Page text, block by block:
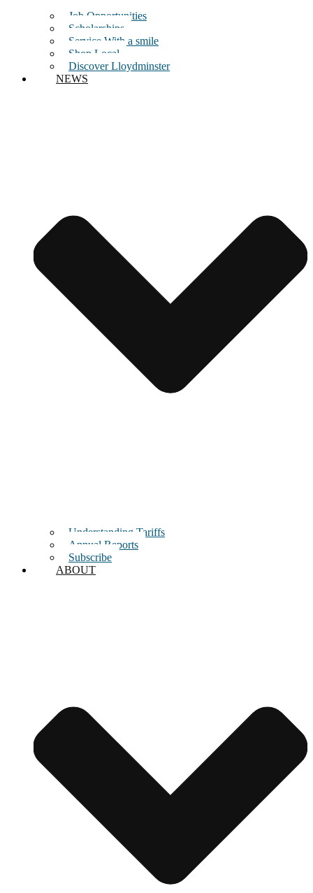
Job Opportunities
Scholarships
Service With a smile
Shop Local
Discover Lloydminster
NEWS
Understanding Tariffs
Annual Reports
Subscribe
ABOUT